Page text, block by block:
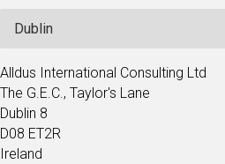
Alldus International Consulting Ltd
The G.E.C., Taylor's Lane
Dublin 8
D08 ET2R
Ireland